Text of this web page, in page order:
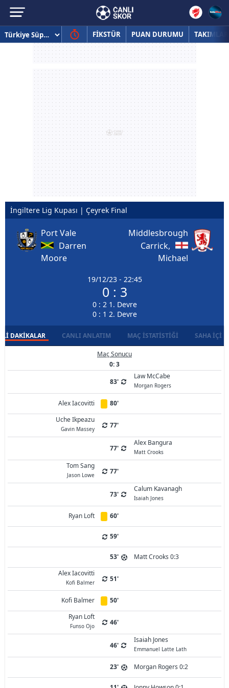
FİKSTÜR PUAN DURUMU TAKIMLAR
İngiltere Lig Kupası | Çeyrek Final
Port Vale
Darren
Moore
19/12/23 - 22:45
0 : 3
0 : 2 1. Devre
0 : 1 2. Devre
Middlesbrough
Carrick,
Michael
DAKIKALAR CANLI ANLATIM MAÇ İSTATISTIĞI SAHA İÇI
Maç Sonucu
0: 3
83'
Law McCabe
Morgan Rogers
Alex Iacovitti
80'
Uche Ikpeazu
Gavin Massey 77'
77'
Alex Bangura
Matt Crooks
Tom Sang
Jason Lowe 77'
73'
Calum Kavanagh
Isaiah Jones
Ryan Loft 60'
59'
53'
Matt Crooks 0:3
Alex Iacovitti
Kofi Balmer 51'
Kofi Balmer
50'
Ryan Loft
Funso Ojo 46'
46'
Isaiah Jones
Emmanuel Latte Lath
23' Morgan Rogers 0:2